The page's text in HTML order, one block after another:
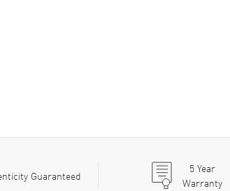
Guaranteed 5Year
Warranty